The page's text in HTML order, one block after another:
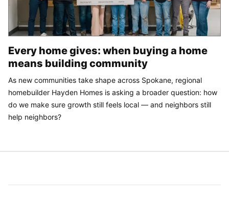
Every home gives: when buying a home
means building community
As new communities take shape across Spokane, regional
homebuilder Hayden Homes is asking a broader question: how
do we make sure growth still feels local — and neighbors still
help neighbors?